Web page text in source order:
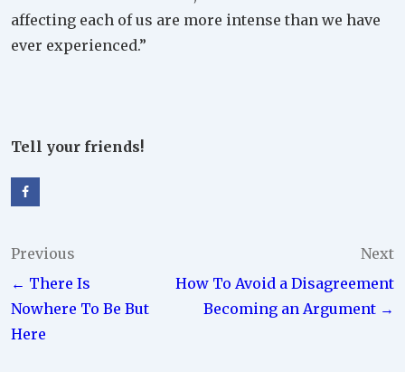
affecting each of us are more intense than we have
ever experienced.”
Tell your friends!
Post
navigation
Previous
← There Is
Nowhere To Be But
Here
Next
How To Avoid a Disagreement
Becoming an Argument →